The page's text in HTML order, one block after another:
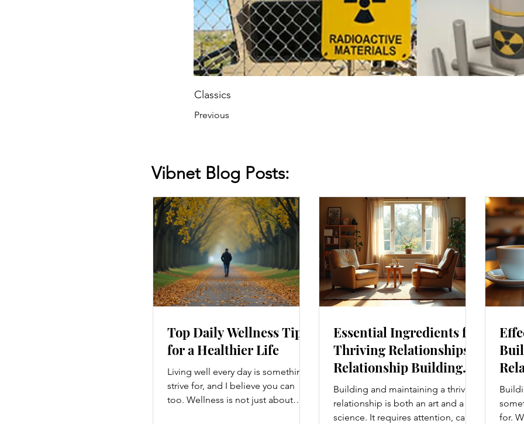
Classics
Previous
Vibnet Blog Posts:
Top Daily Wellness Tips
for a Healthier Life
Living well every day is something I
strive for, and I believe you can
too. Wellness is not just about
Essential Ingredients for
Thriving Relationships:
Relationship Building
Strategies
Building and maintaining a thriving
relationship is both an art and a
science. It requires attention, care,
for.